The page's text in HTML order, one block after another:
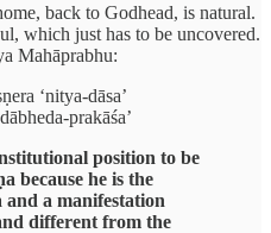
back to Godhead, is natural.
which just has to be uncovered.
Mahāprabhu:
‘nitya-dāsa’
prakāśa’
position to be
because he is the
a manifestation
different from the